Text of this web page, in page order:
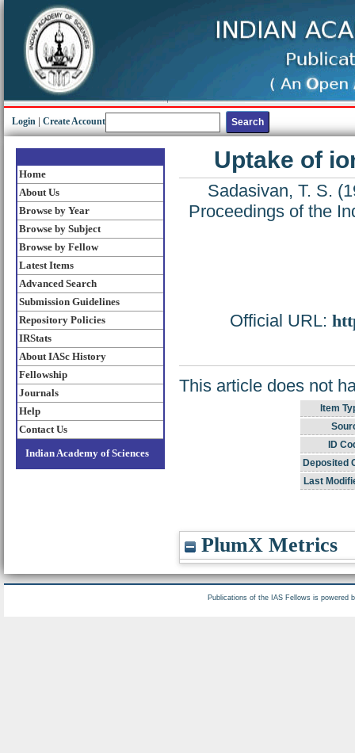
Login Create Account
Home
About Us
Browse by Year
Browse by Subject
Browse by Fellow
Latest Items
Advanced Search
Submission Guidelines
Repository Policies
IRStats
About IASc History
Fellowship
Journals
Help
Contact Us
Indian Academy of Sciences
Uptake of
Sadasivan, T. S.
Proceedings of the
Official URL:
This article does not
Item
ID
Deposited
Last
PlumX Metrics
Publications of the IAS Fellows is powered